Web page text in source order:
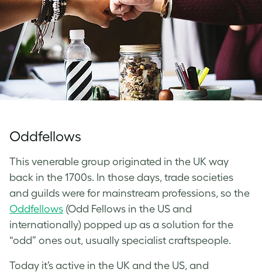
Oddfellows
This venerable group originated in the UK way
back in the 1700s. In those days, trade societies
and guilds were for mainstream professions, so the
Oddfellows (Odd Fellows in the US and
internationally) popped up as a solution for the
“odd” ones out, usually specialist craftspeople.
Today it’s active in the UK and the US, and